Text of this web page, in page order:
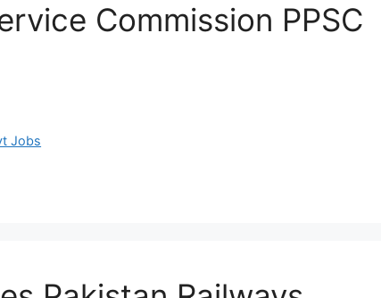
Commission PPSC
Jobs